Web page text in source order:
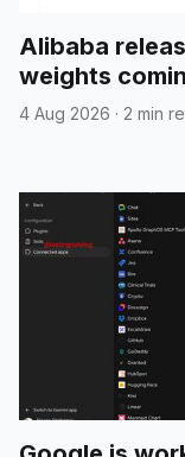
Alibaba
weights
4 Aug 2026 · 2 min